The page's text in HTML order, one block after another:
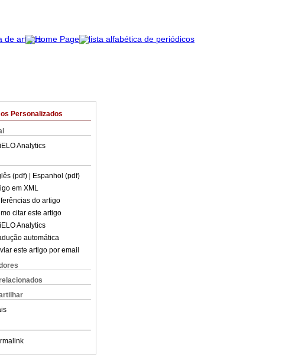
Personalizados
Analytics
(pdf)
| Espanhol (pdf)
em XML
do artigo
citar este artigo
Analytics
automática
este artigo por email